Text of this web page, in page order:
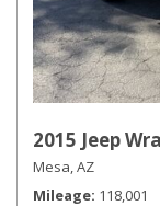
2015 Jeep
Mesa, AZ
Mileage 118,001